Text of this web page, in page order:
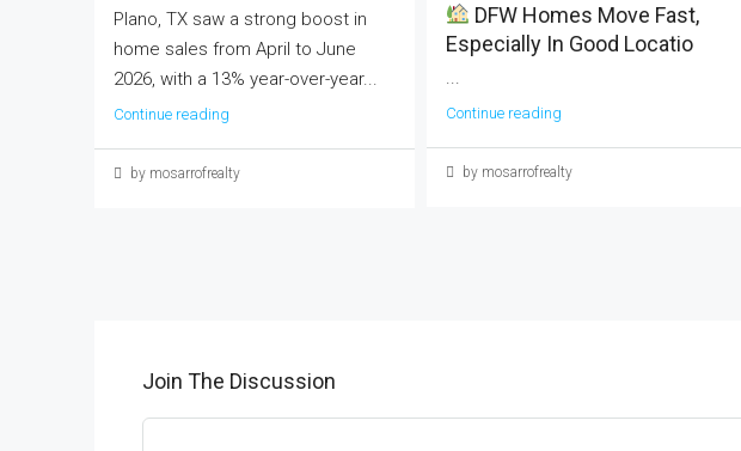
Plano, TX saw a strong boost in
home sales from April to June
2026, with a 13% year-over-year...
Continue reading
by mosarrofrealty
DFW Homes Move Fast,
Especially In Good Locatio
Continue reading
by mosarrofrealty
Join The Discussion